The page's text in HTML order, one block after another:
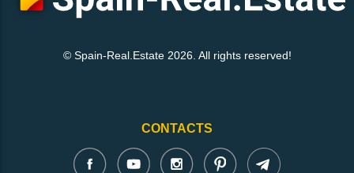
© Spain-Real.Estate 2026. All rights reserved!
CONTACTS